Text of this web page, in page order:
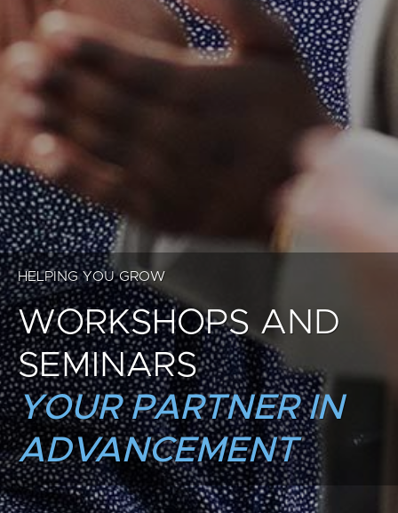
HELPING YOU GROW
WORKSHOPS AND
SEMINARS
YOUR PARTNER IN
ADVANCEMENT